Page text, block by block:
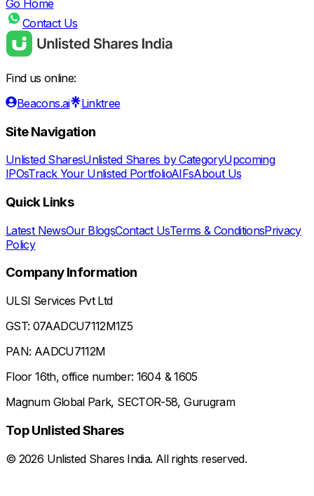
Go Home
Contact Us
Find us online:
Beacons.ai
Linktree
Site Navigation
Unlisted SharesUnlisted Shares by CategoryUpcoming
IPOsTrack Your Unlisted PortfolioAIFsAbout Us
Quick Links
Latest NewsOur BlogsContact UsTerms & ConditionsPrivacy
Policy
Company Information
ULSI Services Pvt Ltd
GST: 07AADCU7112M1Z5
PAN: AADCU7112M
Floor 16th, office number: 1604 & 1605
Magnum Global Park, SECTOR-58, Gurugram
Top Unlisted Shares
© 2026 Unlisted Shares India. All rights reserved.